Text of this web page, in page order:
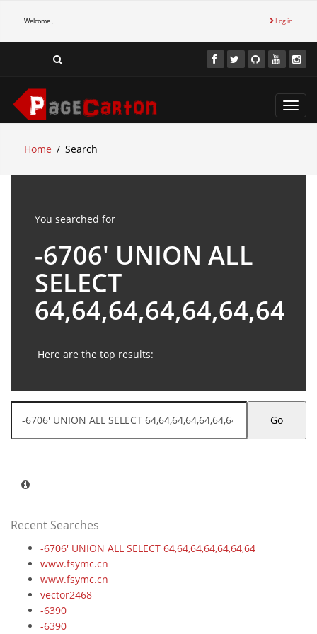
Welcome , Log in
Home
Search
You searched for
-6706' UNION ALL
SELECT
64,64,64,64,64,64,64
Here are the top results:
Go
Recent Searches
-6706' UNION ALL SELECT 64,64,64,64,64,64,64
www.fsymc.cn
www.fsymc.cn
vector2468
-6390
-6390